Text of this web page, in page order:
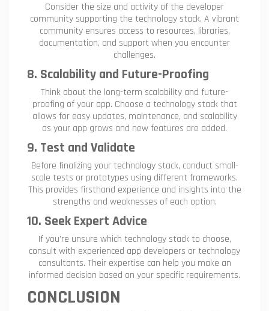
Consider the size and activity of the developer
community supporting the technology stack. A vibrant
community ensures access to resources, libraries,
documentation, and support when you encounter
challenges.
8. Scalability and Future-Proofing
Think about the long-term scalability and future-
proofing of your app. Choose a technology stack that
allows for easy updates, maintenance, and scalability
as your app grows and new features are added.
9. Test and Validate
Before finalizing your technology stack, conduct small-
scale tests or prototypes using different frameworks.
This provides firsthand experience and insights into the
strengths and weaknesses of each option.
10. Seek Expert Advice
If you’re unsure which technology stack to choose,
consult with experienced app developers or technology
consultants. Their expertise can help you make an
informed decision based on your specific requirements.
CONCLUSION